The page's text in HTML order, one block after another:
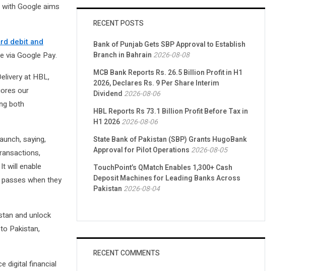
Google aims
debit and
via Google Pay.
at HBL,
our
both
saying,
will enable
when they
and unlock
Pakistan,
digital financial
RECENT POSTS
Bank of Punjab Gets SBP Approval to Establish
Branch in Bahrain 2026-08-08
MCB Bank Reports Rs. 26.5 Billion Profit in H1
2026, Declares Rs. 9 Per Share Interim
Dividend 2026-08-06
HBL Reports Rs 73.1 Billion Profit Before Tax in
H1 20262026-08-06
State Bank of Pakistan (SBP) Grants HugoBank
Approval for Pilot Operations 2026-08-05
TouchPoint’s QMatch Enables 1,300+ Cash
Deposit Machines for Leading Banks Across
Pakistan 2026-08-04
RECENT COMMENTS